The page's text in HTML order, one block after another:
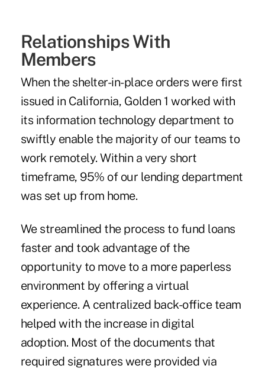
Relationships With
Members
When the shelter-in-place orders were first
issued in California, Golden 1 worked with
its information technology department to
swiftly enable the majority of our teams to
work remotely. Within a very short
timeframe, 95% of our lending department
was set up from home.
We streamlined the process to fund loans
faster and took advantage of the
opportunity to move to a more paperless
environment by offering a virtual
experience. A centralized back-office team
helped with the increase in digital
adoption. Most of the documents that
required signatures were provided via